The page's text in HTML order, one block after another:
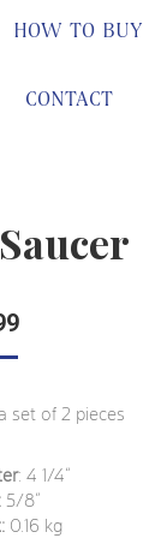
HOW TO BUY
CONTACT
set of 2 pieces
: 4 1/4“
5/8”
0.16 kg